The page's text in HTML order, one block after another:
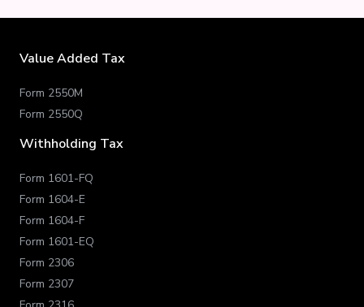
Value Added Tax
Form 2550M
Form 2550Q
Withholding Tax
Form 1601-FQ
Form 1604-E
Form 1604-F
Form 1601-EQ
Form 2306
Form 2307